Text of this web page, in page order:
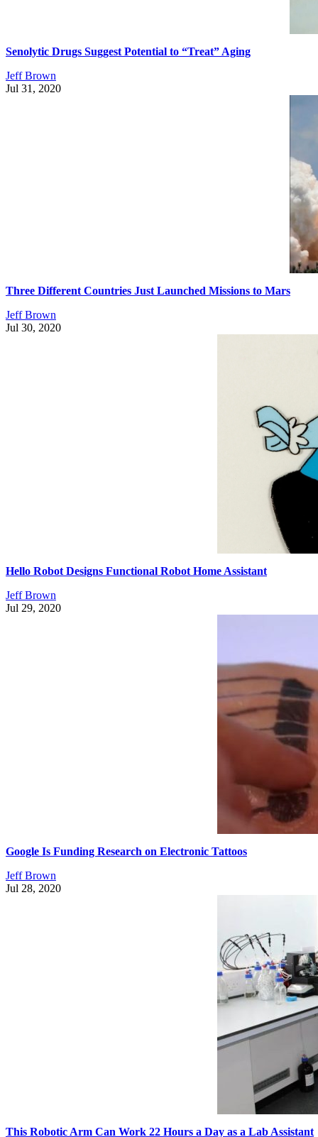
Senolytic Drugs Suggest Potential to “Treat” Aging
Jeff Brown
Jul 31, 2020
Three Different Countries Just Launched Missions to Mars
Jeff Brown
Jul 30, 2020
Hello Robot Designs Functional Robot Home Assistant
Jeff Brown
Jul 29, 2020
Google Is Funding Research on Electronic Tattoos
Jeff Brown
Jul 28, 2020
This Robotic Arm Can Work 22 Hours a Day as a Lab Assistant